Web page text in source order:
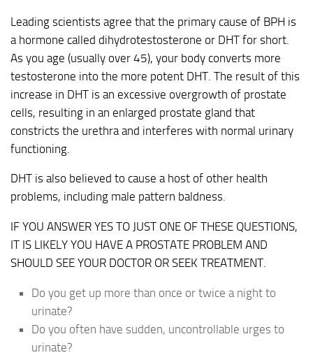
Leading scientists agree that the primary cause of BPH is
a hormone called dihydrotestosterone or DHT for short.
As you age (usually over 45), your body converts more
testosterone into the more potent DHT. The result of this
increase in DHT is an excessive overgrowth of prostate
cells, resulting in an enlarged prostate gland that
constricts the urethra and interferes with normal urinary
functioning.
DHT is also believed to cause a host of other health
problems, including male pattern baldness.
IF YOU ANSWER YES TO JUST ONE OF THESE QUESTIONS,
IT IS LIKELY YOU HAVE A PROSTATE PROBLEM AND
SHOULD SEE YOUR DOCTOR OR SEEK TREATMENT.
Do you get up more than once or twice a night to
urinate?
Do you often have sudden, uncontrollable urges to
urinate?